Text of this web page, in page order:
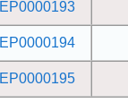
EP0000193
EP0000194
EP0000195